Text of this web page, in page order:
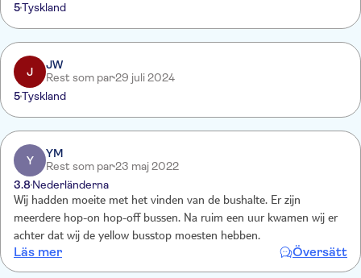
5Tyskland
J
JW
Rest som par29 juli 2024
5Tyskland
Y
YM
Rest som par23 maj 2022
3.8 Nederländerna
Wij hadden moeite met het vinden van de bushalte. Er zijn
meerdere hop-on hop-off bussen. Na ruim een uur kwamen wij er
achter dat wij de yellow busstop moesten hebben.
Läs mer Översätt